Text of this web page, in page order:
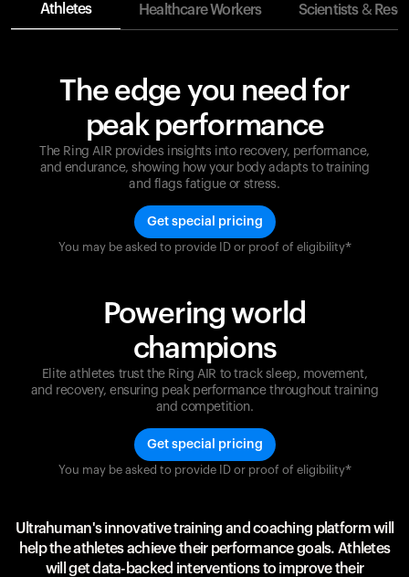
Athletes Healthcare Workers Scientists &
The edge you need for
peak performance
The Ring AIR provides insights into recovery, performance,
and endurance, showing how your body adapts to training
and flags fatigue or stress.
Get special pricing
You may be asked to provide ID or proof of eligibility*
supported at every step. Optimize your performance,
track your recovery, and improve your training with
Powering world
champions
Elite athletes trust the Ring AIR to track sleep, movement,
and recovery, ensuring peak performance throughout training
and competition.
Get special pricing
You may be asked to provide ID or proof of eligibility*
Ultrahuman's innovative training and coaching platform will
help the athletes achieve their performance goals. Athletes
will get data-backed interventions to improve their